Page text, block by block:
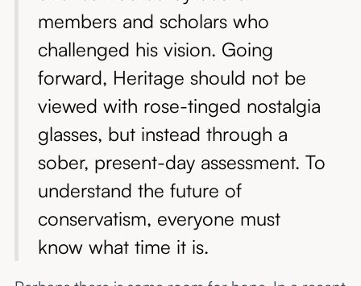
members and scholars who
challenged his vision. Going
forward, Heritage should not be
viewed with rose-tinged nostalgia
glasses, but instead through a
sober, present-day assessment. To
understand the future of
conservatism, everyone must
know what time it is.